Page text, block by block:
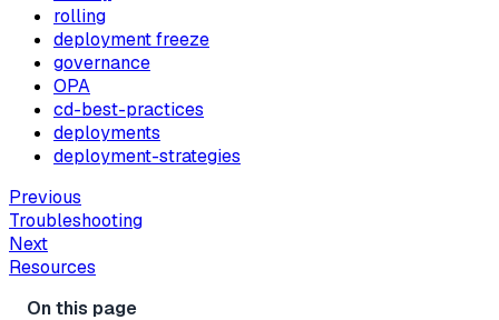
rolling
deployment freeze
governance
OPA
cd-best-practices
deployments
deployment-strategies
Previous
Troubleshooting
Next
Resources